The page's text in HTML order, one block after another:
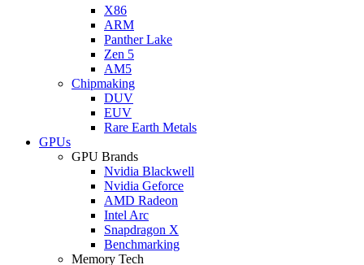
X86
ARM
Panther Lake
Zen 5
AM5
Chipmaking
DUV
EUV
Rare Earth Metals
GPUs
GPU Brands
Nvidia Blackwell
Nvidia Geforce
AMD Radeon
Intel Arc
Snapdragon X
Benchmarking
Memory Tech